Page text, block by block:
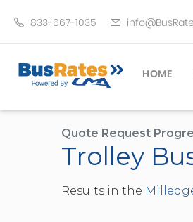
833-667-1035
HOME
Quote Request
Trolley
Results in the